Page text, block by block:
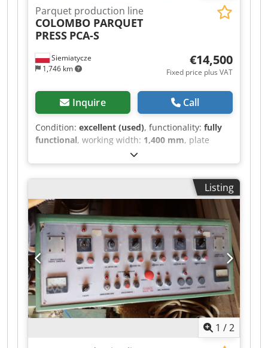
Siemiatycze
1,746 km
Parquet production line
COLOMBO PARQUET
PRESS PCA-S
€14,500
Fixed price plus VAT
Inquire Call
Condition: excellent (used), functionality: fully
functional, working width: 1,400 mm, plate
, stroke length:
Automatic Hydraulic Pressing Line with Heated
Platens – Excellent Condition We offer a
complete industrial pressing line with a fully
automatic continuous cycle (loading – pressing –
unloading and stacking), ideal for the production
of 2- and 3-layer parquet, veneering, engineered
flooring, and other wood-based applications.
Technical Specifications: Work platen
dimensions: 3500 x 1400 mm Heavy-duty drilled
solid steel platens Opening stroke: 450 mm
Heating system: diathermic oil boiler (capacity:
200 liters) 6 large-diameter pistons – top-down
pressing Platen height from floor: 800 mm Platen
closing time: 1–2 seconds Opening/closing cycle
time: 2–3 seconds Working pressure: 10 kg/cm²
Listing
1 /2